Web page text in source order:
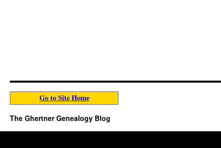
Go to Site Home
The Ghertner Genealogy Blog